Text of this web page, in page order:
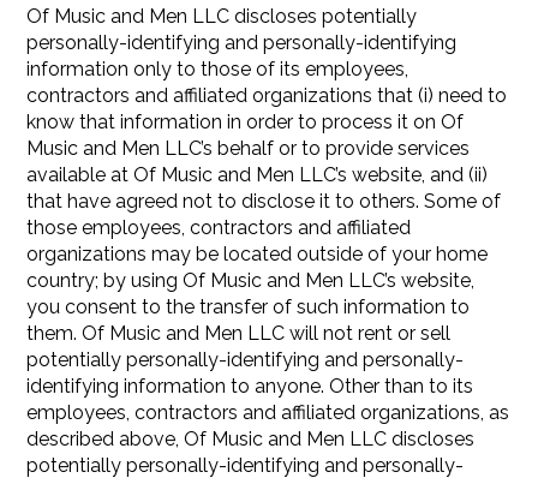
Of Music and Men LLC discloses potentially
personally-identifying and personally-identifying
information only to those of its employees,
contractors and affiliated organizations that (i) need to
know that information in order to process it on Of
Music and Men LLC’s behalf or to provide services
available at Of Music and Men LLC’s website, and (ii)
that have agreed not to disclose it to others. Some of
those employees, contractors and affiliated
organizations may be located outside of your home
country; by using Of Music and Men LLC’s website,
you consent to the transfer of such information to
them. Of Music and Men LLC will not rent or sell
potentially personally-identifying and personally-
identifying information to anyone. Other than to its
employees, contractors and affiliated organizations, as
described above, Of Music and Men LLC discloses
potentially personally-identifying and personally-